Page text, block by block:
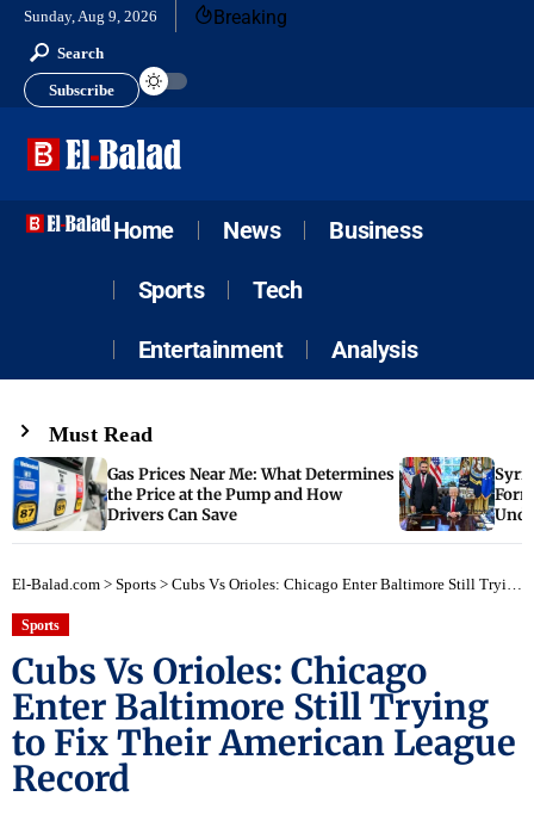
Sunday, Aug 9, 2026 Breaking
Search
Subscribe
Home News Business
Sports Tech
Entertainment Analysis
Must Read
Gas Prices Near Me: What Determines
the Price at the Pump and How
Drivers Can Save
El-Balad.com > Sports > Cubs Vs Orioles: Chicago Enter Baltimore Still Trying to Fix Their American League Record
Sports
Cubs Vs Orioles: Chicago
Enter Baltimore Still Trying
to Fix Their American League
Record